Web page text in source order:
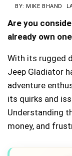
BY: MIKE BHAND
Are you
already own
With its rugged
Jeep Gladiator
adventure
its quirks and
Understanding
money, and